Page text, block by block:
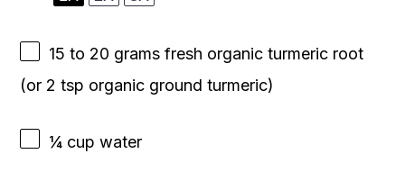
15 to 20 grams fresh organic turmeric root
(or 2 tsp organic ground turmeric)
¼ cup water